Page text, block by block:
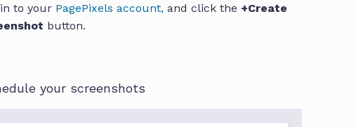
to your PagePixels account, and click the +Create
button.
your screenshots